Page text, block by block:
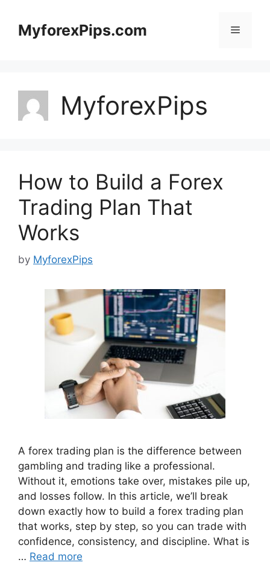
contentMyforexPips.com Menu
MyforexPips
How to Build a Forex
Trading Plan That
Works
by MyforexPips
A forex trading plan is the difference between
gambling and trading like a professional.
Without it, emotions take over, mistakes pile up,
and losses follow. In this article, we’ll break
down exactly how to build a forex trading plan
that works, step by step, so you can trade with
confidence, consistency, and discipline. What is
… Read more